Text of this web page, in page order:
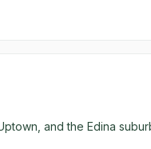
and the Edina